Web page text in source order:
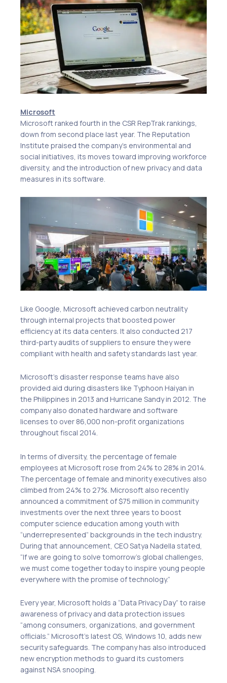
Microsoft
Microsoft ranked fourth in the CSR RepTrak rankings,
down from second place last year. The Reputation
Institute praised the company’s environmental and
social initiatives, its moves toward improving workforce
diversity, and the introduction of new privacy and data
measures in its software.
Like Google, Microsoft achieved carbon neutrality
through internal projects that boosted power
efficiency at its data centers. It also conducted 217
third-party audits of suppliers to ensure they were
compliant with health and safety standards last year.
Microsoft’s disaster response teams have also
provided aid during disasters like Typhoon Haiyan in
the Philippines in 2013 and Hurricane Sandy in 2012. The
company also donated hardware and software
licenses to over 86,000 non-profit organizations
throughout fiscal 2014.
In terms of diversity, the percentage of female
employees at Microsoft rose from 24% to 28% in 2014.
The percentage of female and minority executives also
climbed from 24% to 27%. Microsoft also recently
announced a commitment of $75 million in community
investments over the next three years to boost
computer science education among youth with
“underrepresented” backgrounds in the tech industry.
During that announcement, CEO Satya Nadella stated,
“If we are going to solve tomorrow’s global challenges,
we must come together today to inspire young people
everywhere with the promise of technology.”
Every year, Microsoft holds a “Data Privacy Day” to raise
awareness of privacy and data protection issues
“among consumers, organizations, and government
officials.” Microsoft’s latest OS, Windows 10, adds new
security safeguards. The company has also introduced
new encryption methods to guard its customers
against NSA snooping.